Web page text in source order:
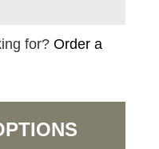
for?Order a